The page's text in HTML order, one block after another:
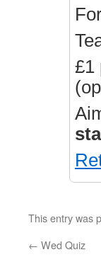
£1
This entry was
← Wed Quiz